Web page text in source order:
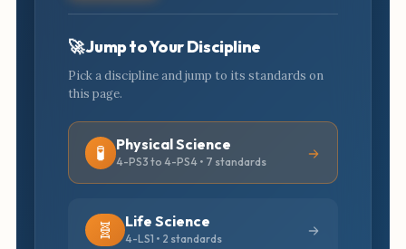
🚀 Jump to Your Discipline
Pick a discipline and jump to its standards on
this page.
🧪 Physical Science
4-PS3 to 4-PS4 • 7 standards
🧬 Life Science
4-LS1 • 2 standards